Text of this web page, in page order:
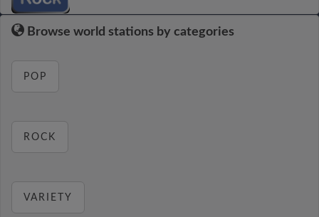
Browse world stations by categories
POP
ROCK
VARIETY